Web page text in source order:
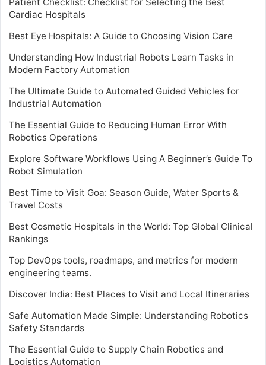
Cardiac Hospitals
Best Eye Hospitals: A Guide to Choosing Vision Care
Understanding How Industrial Robots Learn Tasks in
Modern Factory Automation
The Ultimate Guide to Automated Guided Vehicles for
Industrial Automation
The Essential Guide to Reducing Human Error With
Robotics Operations
Explore Software Workflows Using A Beginner’s Guide To
Robot Simulation
Best Time to Visit Goa: Season Guide, Water Sports &
Travel Costs
Best Cosmetic Hospitals in the World: Top Global Clinical
Rankings
Top DevOps tools, roadmaps, and metrics for modern
engineering teams.
Discover India: Best Places to Visit and Local Itineraries
Safe Automation Made Simple: Understanding Robotics
Safety Standards
The Essential Guide to Supply Chain Robotics and
Logistics Automation